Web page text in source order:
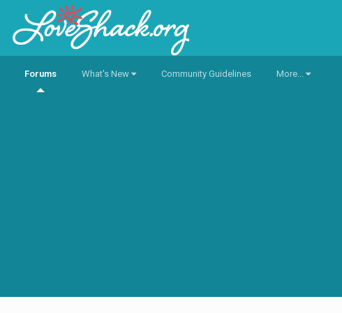
Forums What's New Community Guidelines More...